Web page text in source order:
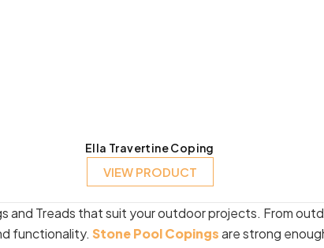
Ella Travertine Coping
VIEW PRODUCT
and Treads that suit your outdoor projects. From
functionality. Stone Pool Copingsare strong